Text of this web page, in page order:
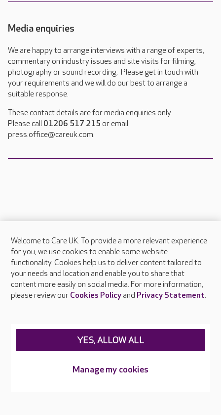
Media enquiries
We are happy to arrange interviews with a range of experts,
commentary on industry issues and site visits for filming,
photography or sound recording. Please get in touch with
your requirements and we will do our best to arrange a
suitable response.
These contact details are for media enquiries only.
Please call 01206 517 215 or email
press.office@careuk.com.
About Care UK
Press & media
Feedback & complaints
Careers at Care UK
Welcome to Care UK. To provide a more relevant experience
for you, we use cookies to enable some website
functionality. Cookies help us to deliver content tailored to
your needs and location and enable you to share that
content more easily on social media. For more information,
please review our Cookies Policyand Privacy Statement.
Manage my cookies
YES, ALLOW ALL